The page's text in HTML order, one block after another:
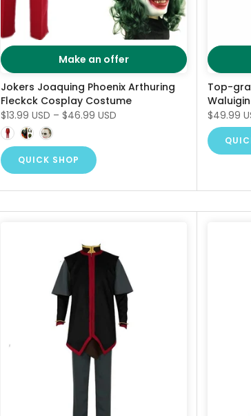
Make an offer
Jokers Joaquing Phoenix Arthuring
Fleckck Cosplay Costume
$13.99 USD – $46.99 USD
QUICK SHOP
Top-
$49.99